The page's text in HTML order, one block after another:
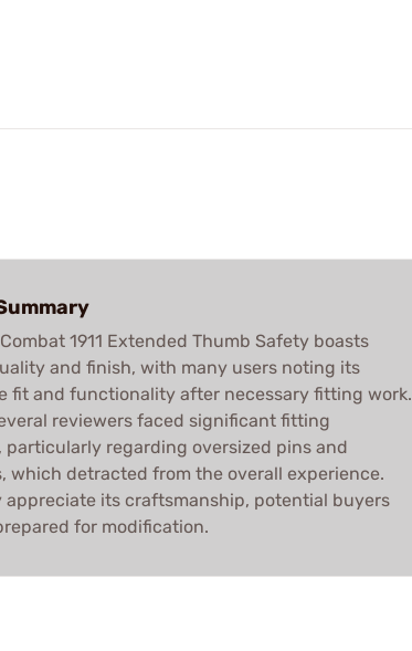
1911 Extended Thumb Safety boasts
and finish, with many users noting its
fit and functionality after necessary fitting work.
reviewers faced significant fitting
particularly regarding oversized pins and
which detracted from the overall experience.
appreciate its craftsmanship, potential buyers
for modification.